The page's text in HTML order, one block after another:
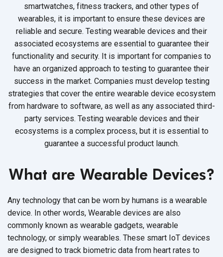
smartwatches, fitness trackers, and other types of
wearables, it is important to ensure these devices are
reliable and secure. Testing wearable devices and their
associated ecosystems are essential to guarantee their
functionality and security. It is important for companies to
have an organized approach to testing to guarantee their
success in the market. Companies must develop testing
strategies that cover the entire wearable device ecosystem
from hardware to software, as well as any associated third-
party services. Testing wearable devices and their
ecosystems is a complex process, but it is essential to
guarantee a successful product launch.
What are Wearable Devices?
Any technology that can be worn by humans is a wearable
device. In other words, Wearable devices are also
commonly known as wearable gadgets, wearable
technology, or simply wearables. These smart IoT devices
are designed to track biometric data from heart rates to